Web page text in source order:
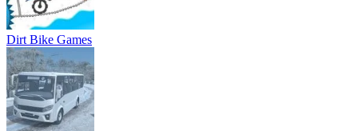
Dirt Bike Games